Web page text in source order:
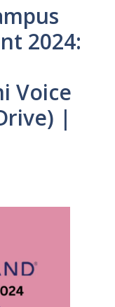
2024:
Voice
|